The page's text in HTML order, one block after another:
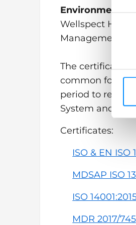
Environmental
Wellspect
Management
The certificates
common for all
period to
System and
Certificates:
ISO & EN ISO
MDSAP ISO
ISO
MDR 2017/745